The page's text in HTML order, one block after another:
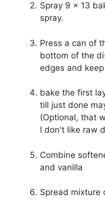
Spray 9 x 13
spray.
Press a can of
bottom of the
edges and
bake the first
till just done
(Optional, that
I don't like raw
Combine
and vanilla
Spread mixture